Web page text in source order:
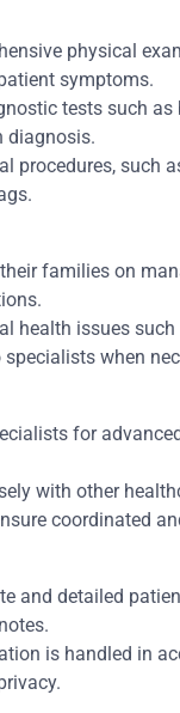
physical
symptoms.
tests such as
diagnosis.
procedures, such
families on
health issues such
when
for
with other
coordinated
and detailed
is handled in